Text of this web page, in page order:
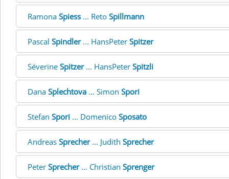
Ramona Spiess ... Reto Spillmann
Pascal Spindler... HansPeter Spitzer
Séverine Spitzer... HansPeter Spitzli
Dana Splechtova ... Simon Spori
Stefan Spori ... Domenico Sposato
Andreas Sprecher... Judith Sprecher
Peter Sprecher... Christian Sprenger